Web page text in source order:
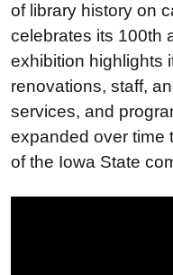
of library history on
celebrates its 100th
exhibition highlights
renovations, staff,
services, and
expanded over time
of the Iowa State